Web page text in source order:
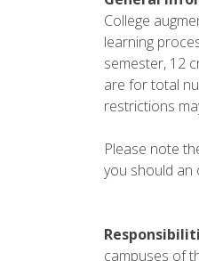
College
learning
semester, 12
are for total
restrictions
Please note
you should an
campuses of